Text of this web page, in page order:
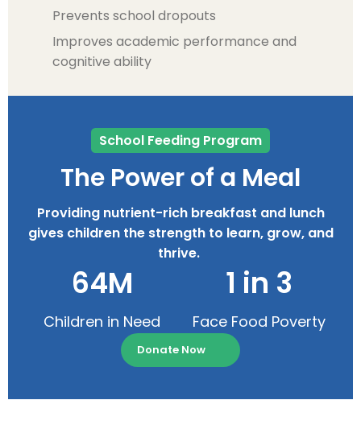
Prevents school dropouts
Improves academic performance and
cognitive ability
School Feeding Program
The Power of a Meal
Providing nutrient-rich breakfast and lunch
gives children the strength to learn, grow, and
thrive.
64M
Children in Need
1 in 3
Face Food Poverty
Donate Now